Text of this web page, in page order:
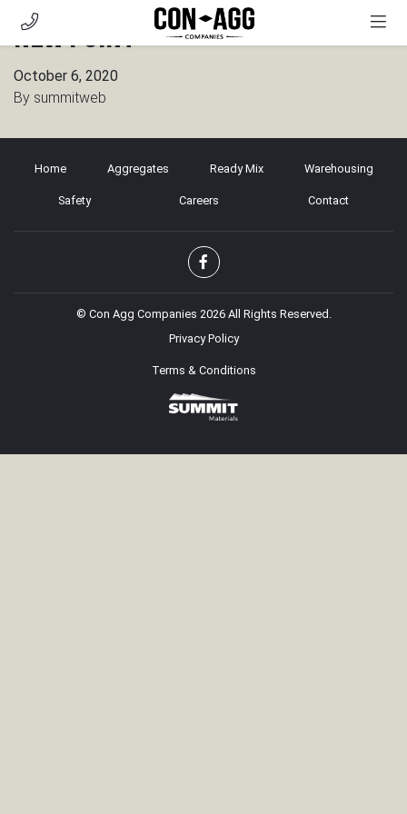
READY MIX
CONTACT
CUSTOMER PORTAL
New Point
October 6, 2020
By summitweb
Home Aggregates Ready Mix Warehousing
Safety Careers Contact
© Con Agg Companies 2026 All Rights Reserved.
Privacy Policy
Terms & Conditions